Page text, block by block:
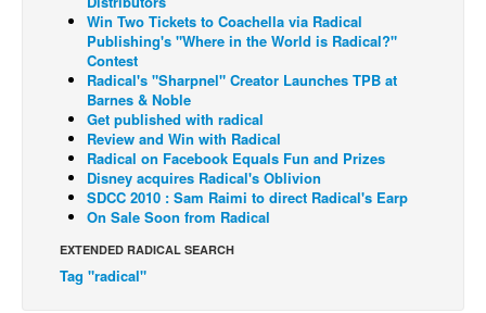
Webcomics
Johnny Bullet - English
Johnny Bullet - Français
Réflexion de rat
Spit - English
Spit - Français
Le Spécimen
Win Two Tickets to Coachella via Radical
Publishing's "Where in the World is Radical?"
Contest
Radical's "Sharpnel" Creator Launches TPB at
Barnes & Noble
Get published with radical
Review and Win with Radical
Radical on Facebook Equals Fun and Prizes
Disney acquires Radical's Oblivion
SDCC 2010 : Sam Raimi to direct Radical's Earp
On Sale Soon from Radical
EXTENDED RADICAL SEARCH
Tag "radical"